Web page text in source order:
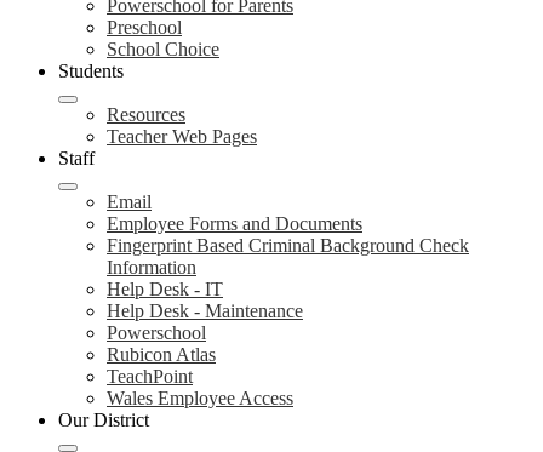
Powerschool for Parents
Preschool
School Choice
Students
Resources
Teacher Web Pages
Staff
Email
Employee Forms and Documents
Fingerprint Based Criminal Background Check
Information
Help Desk - IT
Help Desk - Maintenance
Powerschool
Rubicon Atlas
TeachPoint
Wales Employee Access
Our District